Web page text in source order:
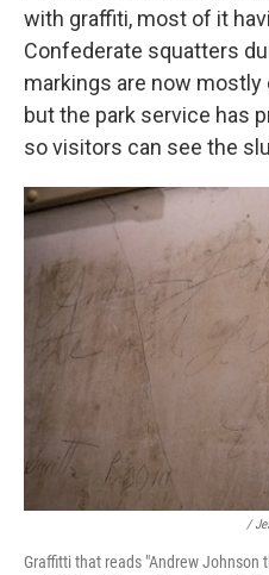
with graffiti, most of it
Confederate squatters
markings are now mostly
but the park service has
so visitors can see the
/
Graffitti that reads "Andrew Johnson